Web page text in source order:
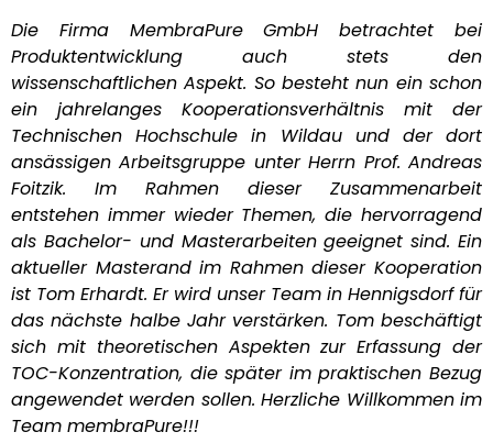
Die Firma MembraPure GmbH betrachtet bei
Produktentwicklung auch stets den
wissenschaftlichen Aspekt. So besteht nun ein schon
ein jahrelanges Kooperationsverhältnis mit der
Technischen Hochschule in Wildau und der dort
ansässigen Arbeitsgruppe unter Herrn Prof. Andreas
Foitzik. Im Rahmen dieser Zusammenarbeit
entstehen immer wieder Themen, die hervorragend
als Bachelor- und Masterarbeiten geeignet sind. Ein
aktueller Masterand im Rahmen dieser Kooperation
ist Tom Erhardt. Er wird unser Team in Hennigsdorf für
das nächste halbe Jahr verstärken. Tom beschäftigt
sich mit theoretischen Aspekten zur Erfassung der
TOC-Konzentration, die später im praktischen Bezug
angewendet werden sollen. Herzliche Willkommen im
Team membraPure!!!